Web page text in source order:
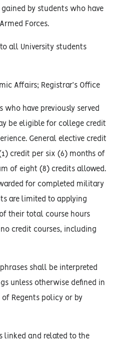
by students who have
Forces.
all University students
Affairs; Registrar’s Office
who have previously served
be eligible for college credit
General elective credit
credit per six (6) months of
of eight (8) credits allowed.
for completed military
are limited to applying
their total course hours
credit courses, including
shall be interpreted
unless otherwise defined in
of Regents policy or by
linked and related to the